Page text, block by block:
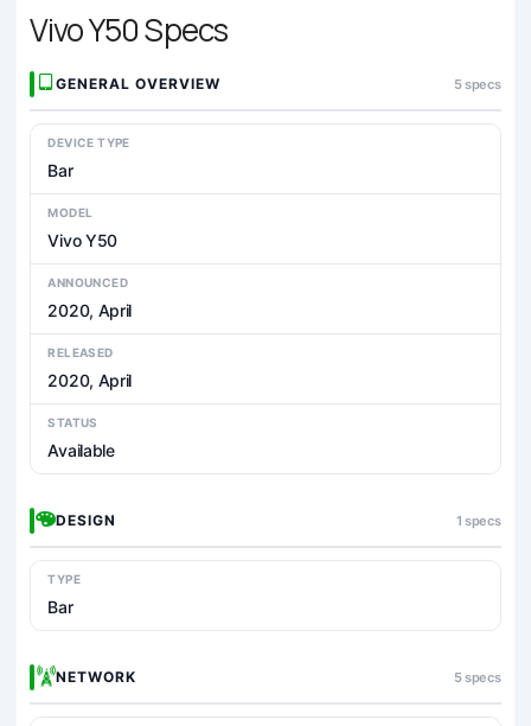
Vivo Y50 Specs
GENERAL OVERVIEW 5 specs
DEVICE TYPE
Bar
MODEL
Vivo Y50
ANNOUNCED
2020, April
RELEASED
2020, April
STATUS
Available
DESIGN 1 specs
TYPE
Bar
NETWORK 5 specs